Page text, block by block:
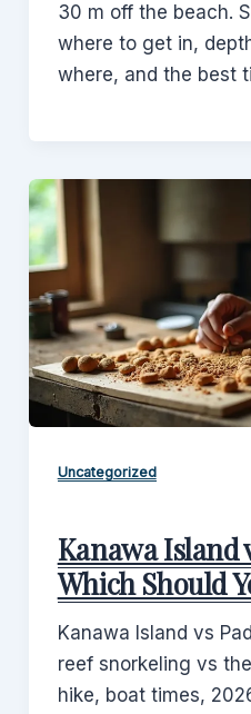
30 m off the beach.
where to get in,
where, and the best
Uncategorized
Kanawa Island
Which Should
Kanawa Island vs
reef snorkeling vs
hike, boat times,